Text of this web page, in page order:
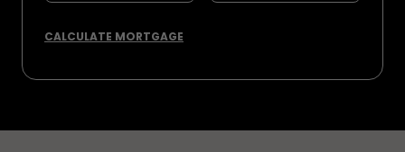
CALCULATE MORTGAGE